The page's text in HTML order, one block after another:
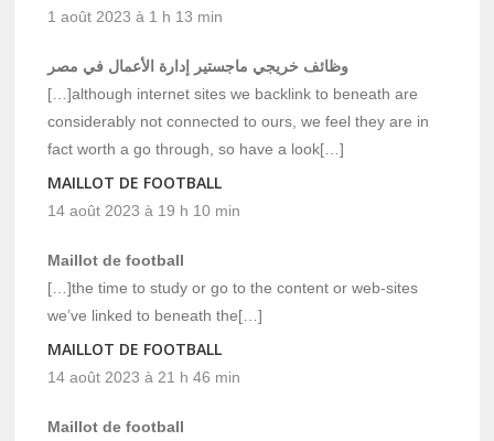
1 août 2023 à 1 h 13 min
وظائف خريجي ماجستير إدارة الأعمال في مصر
[…]although internet sites we backlink to beneath are
considerably not connected to ours, we feel they are in
fact worth a go through, so have a look[…]
MAILLOT DE FOOTBALL
14 août 2023 à 19 h 10 min
Maillot de football
[…]the time to study or go to the content or web-sites
we’ve linked to beneath the[…]
MAILLOT DE FOOTBALL
14 août 2023 à 21 h 46 min
Maillot de football